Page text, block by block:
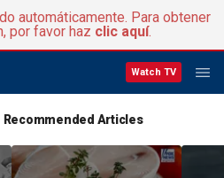
automáticamente. Para obtener
por favor haz clic aquí.
Watch TV
Recommended Articles